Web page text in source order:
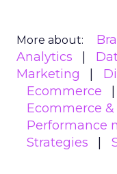
More about:
Analytics
Marketing
Ecommerce
Ecommerce &
Performance
Strategies